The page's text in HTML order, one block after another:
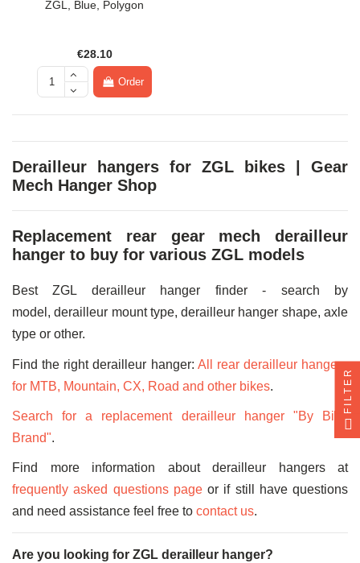
ZGL, Blue, Polygon
€28.10
Order
Derailleur hangers for ZGL bikes | Gear
Mech Hanger Shop
Replacement rear gear mech derailleur
hanger to buy for various ZGL models
Best ZGL derailleur hanger finder - search by
model, derailleur mount type, derailleur hanger shape, axle
type or other.
Find the right derailleur hanger: All rear derailleur hangers
for MTB, Mountain, CX, Road and other bikes.
Search for a replacement derailleur hanger "By Bike
Brand".
Find more information about derailleur hangers at
frequently asked questions pageor if still have questions
and need assistance feel free to contact us.
Are you looking for ZGL derailleur hanger?
FILTER